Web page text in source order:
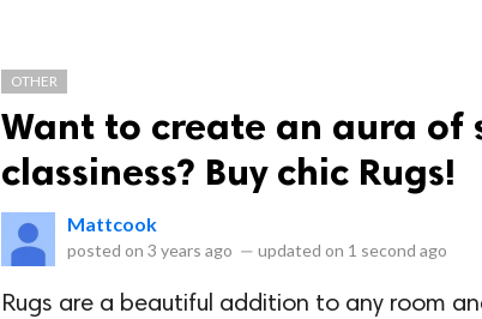
OTHER
Want to create an aura of
classiness? Buy chic Rugs!
Mattcook
posted on 3 years ago — updated on 1 second ago
Rugs are a beautiful addition to any room